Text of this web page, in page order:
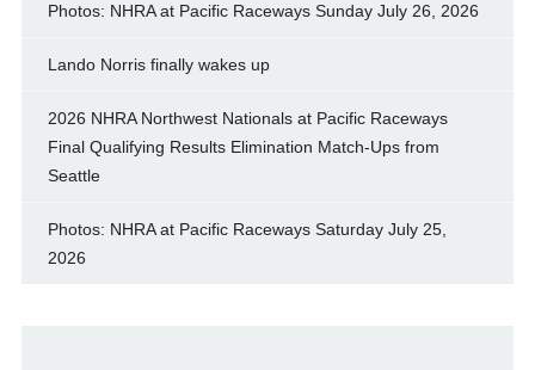
Photos: NHRA at Pacific Raceways Sunday July 26, 2026
Lando Norris finally wakes up
2026 NHRA Northwest Nationals at Pacific Raceways
Final Qualifying Results Elimination Match-Ups from
Seattle
Photos: NHRA at Pacific Raceways Saturday July 25,
2026